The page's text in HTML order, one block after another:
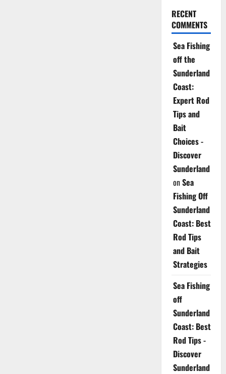
RECENT
COMMENTS
Sea Fishing
off the
Sunderland
Coast:
Expert Rod
Tips and
Bait
Choices -
Discover
Sunderland
onSea
Fishing Off
Sunderland
Coast: Best
Rod Tips
and Bait
Strategies
Sea Fishing
off
Sunderland
Coast: Best
Rod Tips -
Discover
Sunderland